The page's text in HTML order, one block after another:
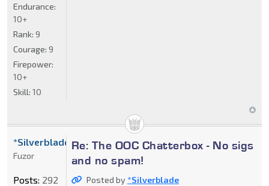
Endurance:
10+
Rank: 9
Courage: 9
Firepower:
10+
Skill: 10
Re: The OOC Chatterbox - No sigs
and no spam!
Posted by *Silverblade
*Silverblade
Fuzor
Posts: 292